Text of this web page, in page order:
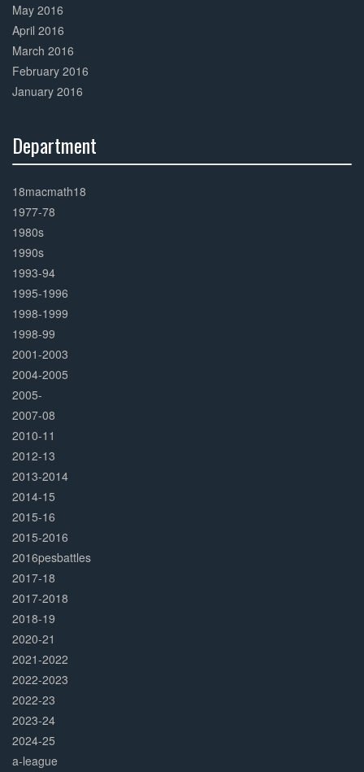
May 2016
April 2016
March 2016
February 2016
January 2016
Department
Complete
18macmath18
1977-78
1980s
1990s
1993-94
1995-1996
1998-1999
1998-99
2001-2003
2004-2005
2005-
2007-08
2010-11
2012-13
2013-2014
2014-15
2015-16
2015-2016
2016pesbattles
2017-18
2017-2018
2018-19
2020-21
2021-2022
2022-2023
2022-23
2023-24
2024-25
a-league